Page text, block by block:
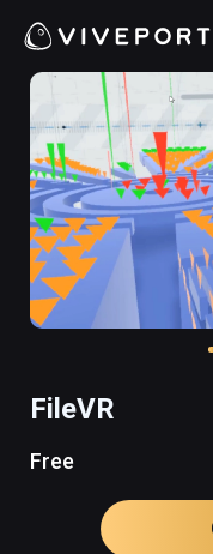
FileVR
Free